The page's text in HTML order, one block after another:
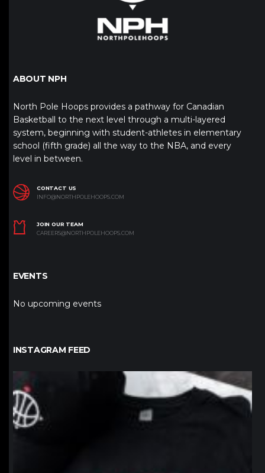
ABOUT NPH
North Pole Hoops provides a pathway for Canadian
Basketball to the next level through a multi-layered
system, beginning with student-athletes in elementary
school (fifth grade) all the way to the NBA, and every
level in between.
CONTACT US
INFO@NORTHPOLEHOOPS.COM
JOIN OUR TEAM
CAREERS@NORTHPOLEHOOPS.COM
EVENTS
No upcoming events
INSTAGRAM FEED
northpolehoops